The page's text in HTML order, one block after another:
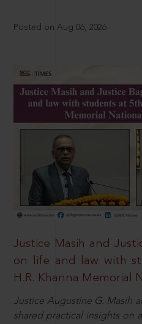
Posted on Aug 06, 2026
Justice Masih and
on life and law with
H.R. Khanna Memorial
Justice Augustine G. Masih
shared practical insights on